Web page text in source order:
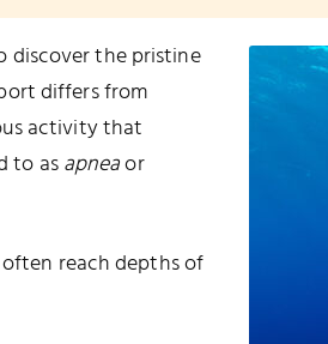
discover the pristine
differs from
activity that
to asapneaor
reach depths of